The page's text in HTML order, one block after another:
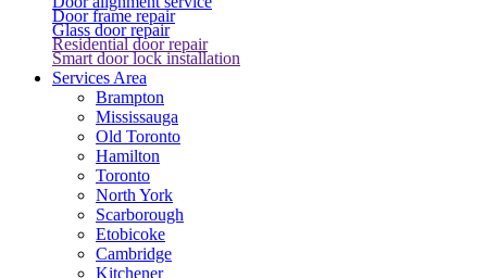
Door frame repair
Glass door repair
Residential door repair
Smart door lock installation
Services Area
Brampton
Mississauga
Old Toronto
Hamilton
Toronto
North York
Scarborough
Etobicoke
Cambridge
Kitchener